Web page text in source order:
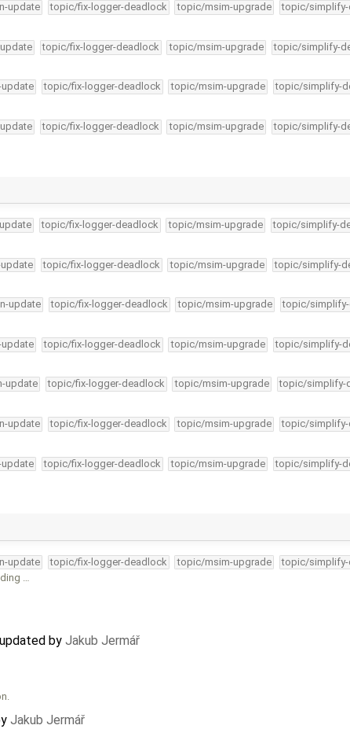
update topic/fix-logger-deadlock topic/msim-upgrade topic/simplify-
topic/fix-logger-deadlock topic/msim-upgrade topic/simplify-
topic/fix-logger-deadlock topic/msim-upgrade topic/simplify-
topic/fix-logger-deadlock topic/msim-upgrade topic/simplify-
topic/fix-logger-deadlock topic/msim-upgrade topic/simplify-
topic/fix-logger-deadlock topic/msim-upgrade topic/simplify-
update topic/fix-logger-deadlock topic/msim-upgrade topic/
topic/fix-logger-deadlock topic/msim-upgrade topic/simplify-
update topic/fix-logger-deadlock topic/msim-upgrade topic/simplify-
update topic/fix-logger-deadlock topic/msim-upgrade topic/simplify-
topic/fix-logger-deadlock topic/msim-upgrade topic/simplify-
update topic/fix-logger-deadlock topic/msim-upgrade topic/simplify-
…
by Jakub Jermář
Jakub Jermář